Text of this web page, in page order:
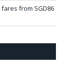
from SGD86